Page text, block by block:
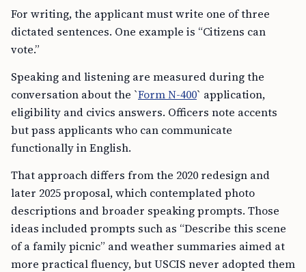
For writing, the applicant must write one of three
dictated sentences. One example is “Citizens can
vote.”
Speaking and listening are measured during the
conversation about the `Form N-400` application,
eligibility and civics answers. Officers note accents
but pass applicants who can communicate
functionally in English.
That approach differs from the 2020 redesign and
later 2025 proposal, which contemplated photo
descriptions and broader speaking prompts. Those
ideas included prompts such as “Describe this scene
of a family picnic” and weather summaries aimed at
more practical fluency, but USCIS never adopted them